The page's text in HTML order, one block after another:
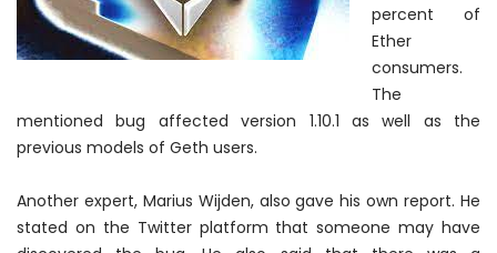
percent of
Ether
consumers.
The
mentioned bug affected version 1.10.1 as well as the
previous models of Geth users.
Another expert, Marius Wijden, also gave his own report. He
stated on the Twitter platform that someone may have